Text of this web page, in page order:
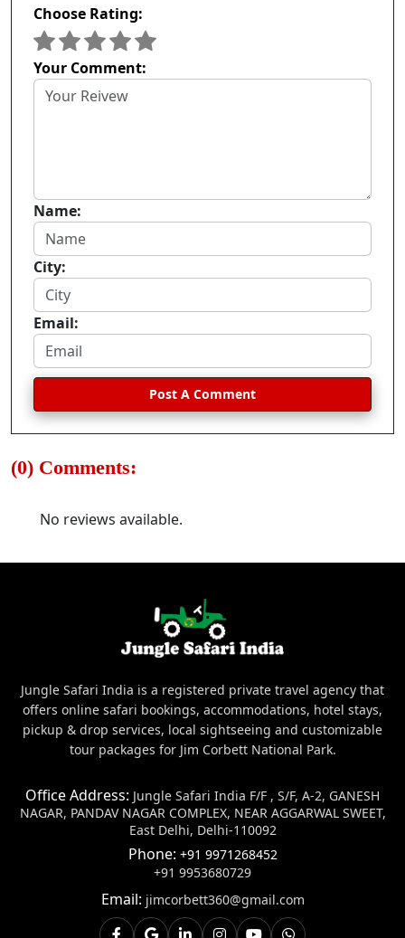
Choose Rating:
Your Comment:
Name:
City:
Email:
Post A Comment
(0) Comments:
No reviews available.
Jungle Safari India is a registered private travel agency that
offers online safari bookings, accommodations, hotel stays,
pickup & drop services, local sightseeing and customizable
tour packages for Jim Corbett National Park.
Office Address: Jungle Safari India F/F , S/F, A-2, GANESH
NAGAR, PANDAV NAGAR COMPLEX, NEAR AGGARWAL SWEET,
East Delhi, Delhi-110092
Phone: +91 9971268452
+91 9953680729
Email: jimcorbett360@gmail.com